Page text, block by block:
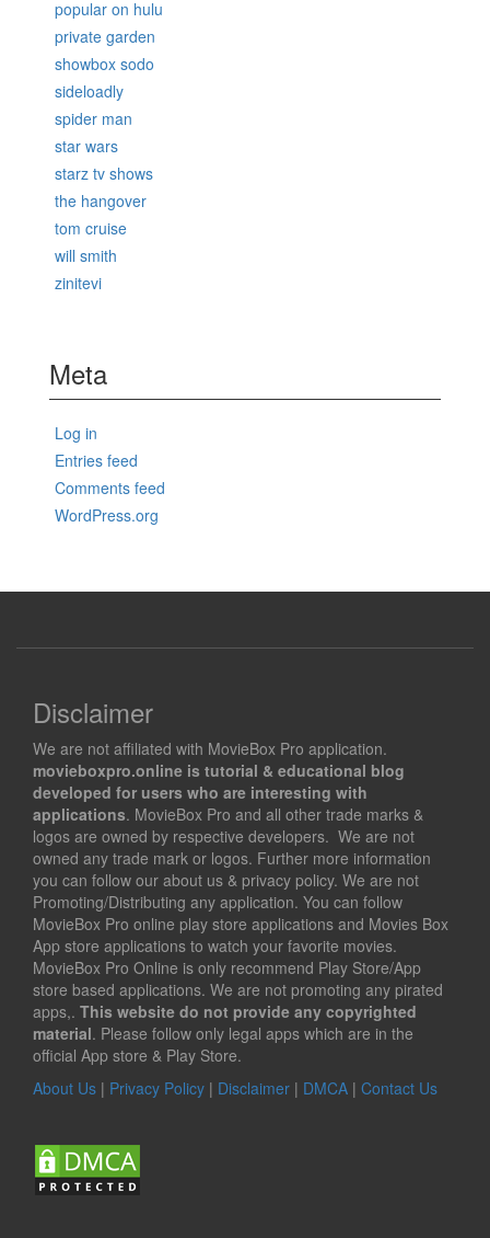
popular on hulu
private garden
showbox sodo
sideloadly
spider man
star wars
starz tv shows
the hangover
tom cruise
will smith
zinitevi
Meta
Log in
Entries feed
Comments feed
WordPress.org
Disclaimer
We are not affiliated with MovieBox Pro application.
movieboxpro.online is tutorial & educational blog
developed for users who are interesting with
applications. MovieBox Pro and all other trade marks &
logos are owned by respective developers. We are not
owned any trade mark or logos. Further more information
you can follow our about us & privacy policy. We are not
Promoting/Distributing any application. You can follow
MovieBox Pro online play store applications and Movies Box
App store applications to watch your favorite movies.
MovieBox Pro Online is only recommend Play Store/App
store based applications. We are not promoting any pirated
apps,. This website do not provide any copyrighted
material. Please follow only legal apps which are in the
official App store & Play Store.
About Us | Privacy Policy | Disclaimer | DMCA | Contact Us